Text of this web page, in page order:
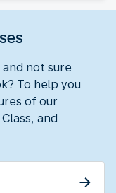
not sure
To help you
of our
and